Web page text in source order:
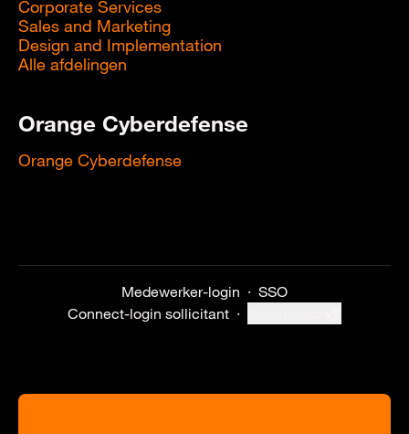
Corporate Services
Sales and Marketing
Design and Implementation
Alle afdelingen
Orange Cyberdefense
Orange Cyberdefense
Medewerker-login · SSO
Connect-login sollicitant ·
Taal wijzigen